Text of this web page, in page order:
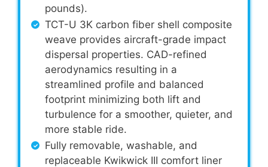
pounds).
TCT-U 3K carbon fiber shell composite
weave provides aircraft-grade impact
dispersal properties. CAD-refined
aerodynamics resulting in a
streamlined profile and balanced
footprint minimizing both lift and
turbulence for a smoother, quieter, and
more stable ride.
Fully removable, washable, and
replaceable Kwikwick III comfort liner